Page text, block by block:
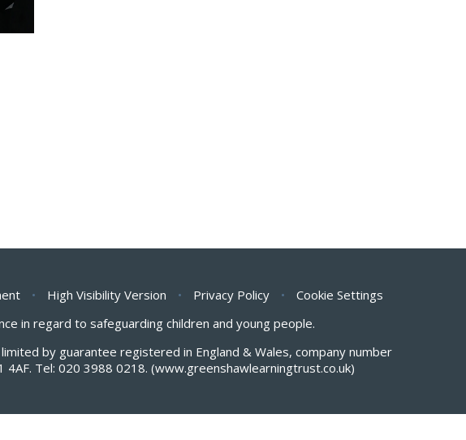
• High Visibility Version • Privacy Policy •
Cookie Settings
in regard to safeguarding children and young people.
by guarantee registered in England & Wales, company number
Tel: 020 3988 0218. (www.greenshawlearningtrust.co.uk)